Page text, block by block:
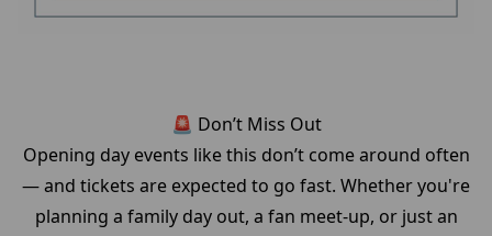
🚨 Don’t Miss Out
Opening day events like this don’t come around often
— and tickets are expected to go fast. Whether you're
planning a family day out, a fan meet-up, or just an